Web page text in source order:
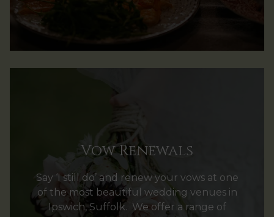
Vow Renewals
Say ‘I still do’ and renew your vows at one
of the most beautiful wedding venues in
Ipswich, Suffolk. We offer a range of